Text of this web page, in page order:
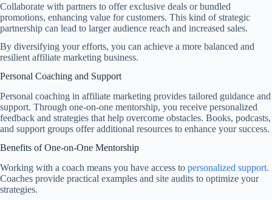
Collaborate with partners to offer exclusive deals or bundled
promotions, enhancing value for customers. This kind of strategic
partnership can lead to larger audience reach and increased sales.
By diversifying your efforts, you can achieve a more balanced and
resilient affiliate marketing business.
Personal Coaching and Support
Personal coaching in affiliate marketing provides tailored guidance and
support. Through one-on-one mentorship, you receive personalized
feedback and strategies that help overcome obstacles. Books, podcasts,
and support groups offer additional resources to enhance your success.
Benefits of One-on-One Mentorship
Working with a coach means you have access to personalized support.
Coaches provide practical examples and site audits to optimize your
strategies.